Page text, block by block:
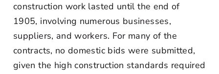
construction work lasted until the end of
1905, involving numerous businesses,
suppliers, and workers. For many of the
contracts, no domestic bids were submitted,
given the high construction standards required